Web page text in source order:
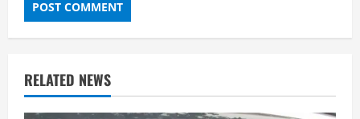
RELATED NEWS